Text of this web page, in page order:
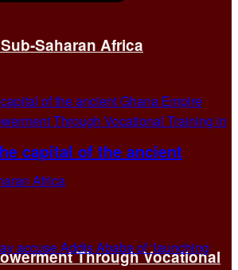
Saharan Africa
Through Vocational
capital of the ancient